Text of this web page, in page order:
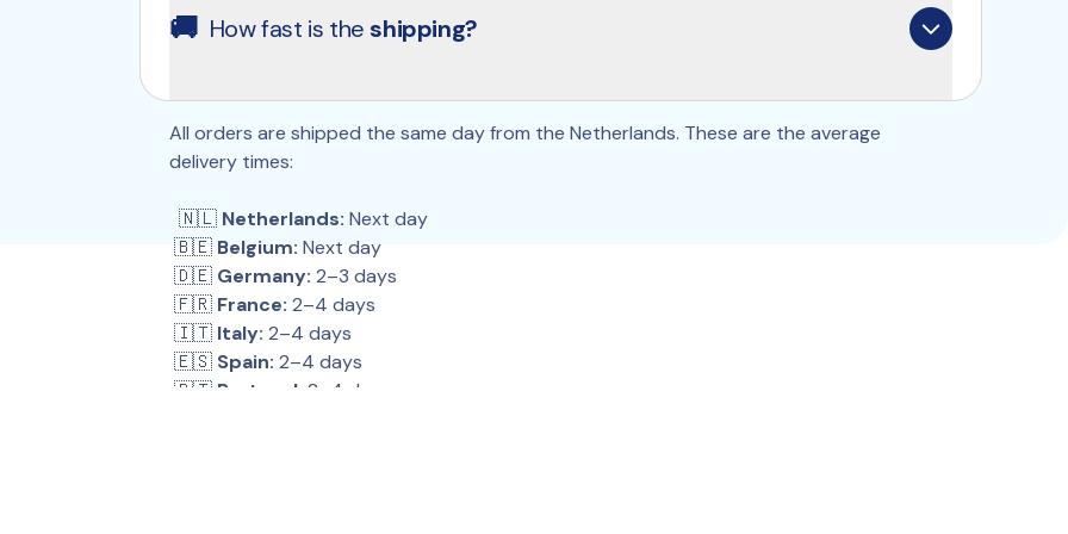
Because if your health is #1, what you take should be too.
the interval you choose. You can pause, cancel, change the frequency, or add
products anytime through your account.
🚚 How fast is the shipping?
All orders are shipped the same day from the Netherlands. These are the average
delivery times:
  🇳🇱
Netherlands: Next day
🇧🇪 Belgium: Next day
🇩🇪 Germany: 2–3 days
🇫🇷 France: 2–4 days
🇮🇹 Italy: 2–4 days
🇪🇸 Spain: 2–4 days
🇵🇹 Portugal: 2–4 days